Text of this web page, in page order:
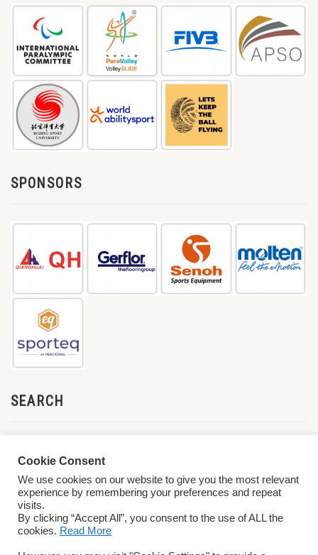
SPONSORS
SEARCH
Cookie Consent
We use cookies on our website to give you the most relevant
experience by remembering your preferences and repeat
visits.
By clicking “Accept All”, you consent to the use of ALL the
cookies. Read More